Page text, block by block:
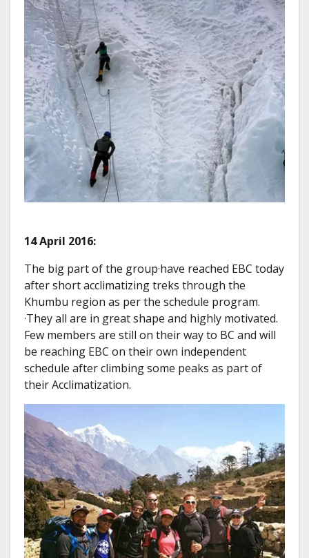
14 April 2016:
The big part of the group·have reached EBC today
after short acclimatizing treks through the
Khumbu region as per the schedule program.
·They all are in great shape and highly motivated.
Few members are still on their way to BC and will
be reaching EBC on their own independent
schedule after climbing some peaks as part of
their Acclimatization.